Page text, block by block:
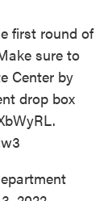
first round of
sure to
Center by
drop box
.